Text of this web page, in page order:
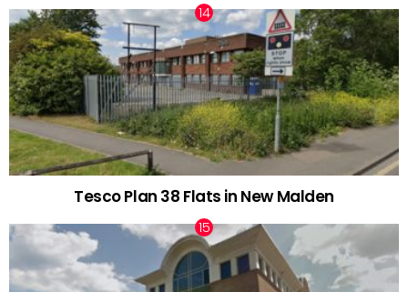
Tesco Plan 38 Flats in New Malden